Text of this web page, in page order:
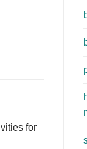
for